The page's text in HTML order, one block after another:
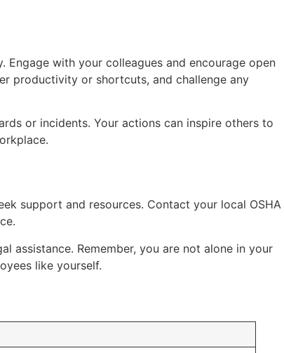
with your colleagues and encourage open
productivity or shortcuts, and challenge any
or incidents. Your actions can inspire others to
support and resources. Contact your local OSHA
assistance. Remember, you are not alone in your
like yourself.